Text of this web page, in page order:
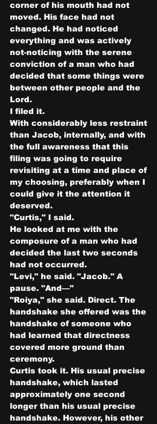
corner of his mouth had not
moved. His face had not
changed. He had noticed
everything and was actively
not-noticing with the serene
conviction of a man who had
decided that some things were
between other people and the
Lord.
I filed it.
With considerably less restraint
than Jacob, internally, and with
the full awareness that this
filing was going to require
revisiting at a time and place of
my choosing, preferably when I
could give it the attention it
deserved.
"Curtis," I said.
He looked at me with the
composure of a man who had
decided the last two seconds
had not occurred.
"Levi," he said. "Jacob." A
pause. "And—"
"Roiya," she said. Direct. The
handshake she offered was the
handshake of someone who
had learned that directness
covered more ground than
ceremony.
Curtis took it. His usual precise
handshake, which lasted
approximately one second
longer than his usual precise
handshake. However, his other